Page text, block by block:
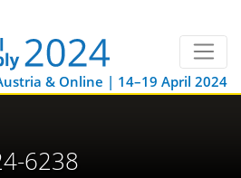
& Online | 14–19 April 2024
6238